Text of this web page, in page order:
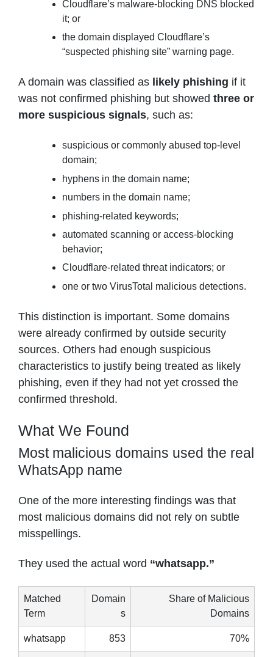
Cloudflare’s malware-blocking DNS blocked
it; or
the domain displayed Cloudflare’s
“suspected phishing site” warning page.
A domain was classified as likely phishing if it
was not confirmed phishing but showed three or
more suspicious signals, such as:
suspicious or commonly abused top-level
domain;
hyphens in the domain name;
numbers in the domain name;
phishing-related keywords;
automated scanning or access-blocking
behavior;
Cloudflare-related threat indicators; or
one or two VirusTotal malicious detections.
This distinction is important. Some domains
were already confirmed by outside security
sources. Others had enough suspicious
characteristics to justify being treated as likely
phishing, even if they had not yet crossed the
confirmed threshold.
What We Found
Most malicious domains used the real
WhatsApp name
One of the more interesting findings was that
most malicious domains did not rely on subtle
misspellings.
They used the actual word “whatsapp.”
Matched
Term
Domain
s
Share of Malicious
Domains
whatsapp 853 70%